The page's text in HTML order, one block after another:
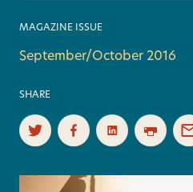
MAGAZINE ISSUE
September/October 2016
SHARE